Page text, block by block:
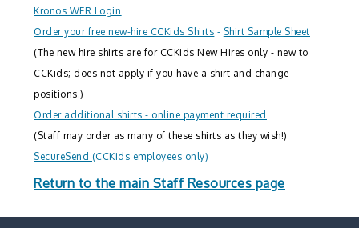
Kronos WFR Login
Order your free new-hire CCKids Shirts - Shirt Sample Sheet
(The new hire shirts are for CCKids New Hires only - new to
CCKids; does not apply if you have a shirt and change
positions.)
Order additional shirts - online payment required
(Staff may order as many of these shirts as they wish!)
SecureSend (CCKids employees only)
Return to the main Staff Resources page